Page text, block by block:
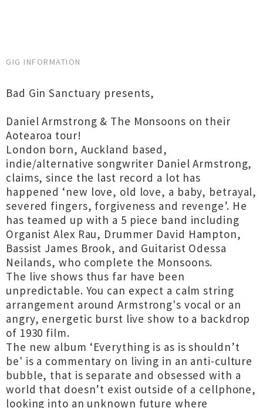
GIG INFORMATION
Bad Gin Sanctuary presents,
Daniel Armstrong & The Monsoons on their
Aotearoa tour!
London born, Auckland based,
indie/alternative songwriter Daniel Armstrong,
claims, since the last record a lot has
happened ‘new love, old love, a baby, betrayal,
severed fingers, forgiveness and revenge’. He
has teamed up with a 5 piece band including
Organist Alex Rau, Drummer David Hampton,
Bassist James Brook, and Guitarist Odessa
Neilands, who complete the Monsoons.
The live shows thus far have been
unpredictable. You can expect a calm string
arrangement around Armstrong's vocal or an
angry, energetic burst live show to a backdrop
of 1930 film.
The new album ‘Everything is as is shouldn’t
be' is a commentary on living in an anti-culture
bubble, that is separate and obsessed with a
world that doesn’t exist outside of a cellphone,
looking into an unknown future where